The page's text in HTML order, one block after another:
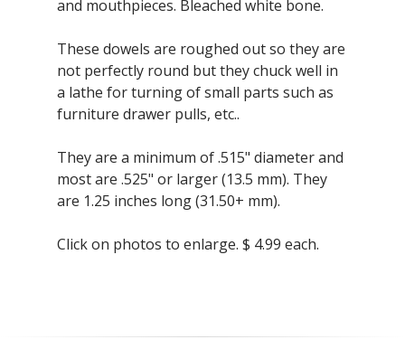
and mouthpieces. Bleached white bone.
These dowels are roughed out so they are
not perfectly round but they chuck well in
a lathe for turning of small parts such as
furniture drawer pulls, etc..
They are a minimum of .515" diameter and
most are .525" or larger (13.5 mm). They
are 1.25 inches long (31.50+ mm).
Click on photos to enlarge. $ 4.99 each.